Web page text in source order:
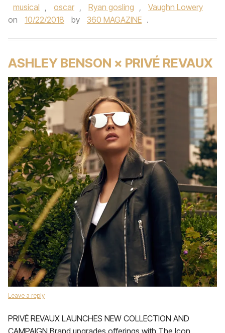
musical , oscar , Ryan gosling ,
Vaughn Lowery
on
10/22/2018 by 360 MAGAZINE .
ASHLEY BENSON × PRIVÉ REVAUX
Leave a reply
PRIVÉ REVAUX LAUNCHES NEW COLLECTION AND
CAMPAIGN Brand upgrades offerings with The Icon